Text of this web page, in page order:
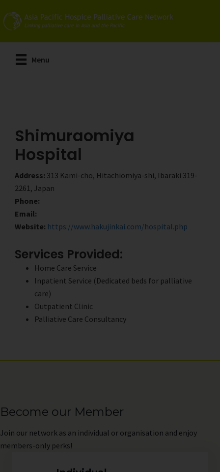
to
main
content
to
primary
sidebar
Menu
Shimuraomiya
Hospital
Address: 313 Kami-cho, Hitachiomiya-shi, Ibaraki 319-
2261, Japan
Phone:
Email:
Website: https://www.hakujinkai.com/hospital.php
Services Provided:
Home Care Service
Inpatient Service (Dedicated beds for palliative
care)
Outpatient Clinic
Palliative Care Consultancy
Become our Member
Join our network as an individual or organisation and enjoy
members-only perks!